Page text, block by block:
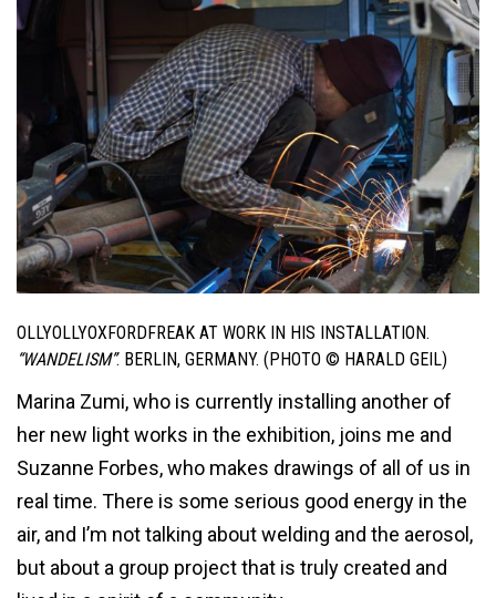
OLLYOLLYOXFORDFREAK AT WORK IN HIS INSTALLATION.
“WANDELISM”. BERLIN, GERMANY. (PHOTO © HARALD GEIL)
Marina Zumi, who is currently installing another of
her new light works in the exhibition, joins me and
Suzanne Forbes, who makes drawings of all of us in
real time. There is some serious good energy in the
air, and I’m not talking about welding and the aerosol,
but about a group project that is truly created and